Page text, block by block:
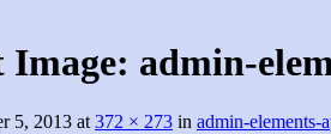
Image: admin-
5, 2013 at 372 × 273 in admin-elements-